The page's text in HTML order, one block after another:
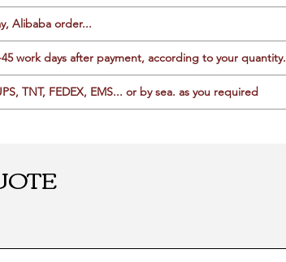
Alibaba order...
work days after payment, according to your quantity.
TNT, FEDEX, EMS... or by sea. as you required